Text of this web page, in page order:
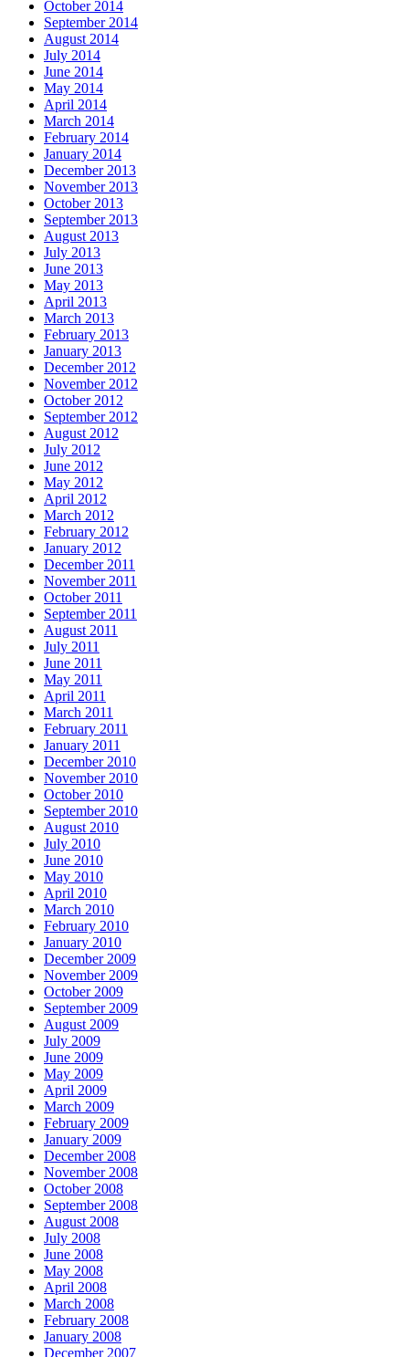
October 2014
September 2014
August 2014
July 2014
June 2014
May 2014
April 2014
March 2014
February 2014
January 2014
December 2013
November 2013
October 2013
September 2013
August 2013
July 2013
June 2013
May 2013
April 2013
March 2013
February 2013
January 2013
December 2012
November 2012
October 2012
September 2012
August 2012
July 2012
June 2012
May 2012
April 2012
March 2012
February 2012
January 2012
December 2011
November 2011
October 2011
September 2011
August 2011
July 2011
June 2011
May 2011
April 2011
March 2011
February 2011
January 2011
December 2010
November 2010
October 2010
September 2010
August 2010
July 2010
June 2010
May 2010
April 2010
March 2010
February 2010
January 2010
December 2009
November 2009
October 2009
September 2009
August 2009
July 2009
June 2009
May 2009
April 2009
March 2009
February 2009
January 2009
December 2008
November 2008
October 2008
September 2008
August 2008
July 2008
June 2008
May 2008
April 2008
March 2008
February 2008
January 2008
December 2007